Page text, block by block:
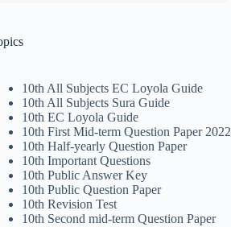
10th All Subjects EC Loyola Guide
10th All Subjects Sura Guide
10th EC Loyola Guide
10th First Mid-term Question Paper 2022
10th Half-yearly Question Paper
10th Important Questions
10th Public Answer Key
10th Public Question Paper
10th Revision Test
10th Second mid-term Question Paper